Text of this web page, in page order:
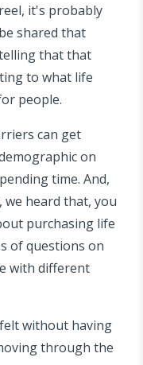
it's probably
shared that
that that
to what life
people.
can get
on
time. And,
heard that, you
purchasing life
of questions on
with different
without having
through the